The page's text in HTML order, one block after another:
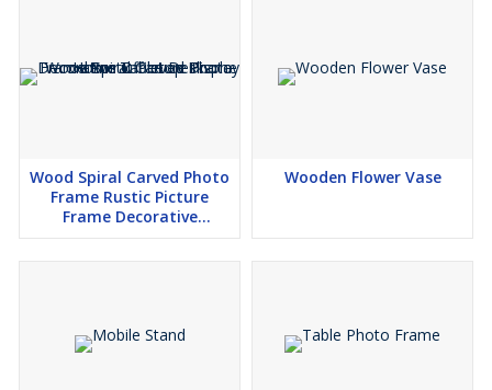
Wood Spiral Carved Photo
Frame Rustic Picture
Frame Decorative
Tabletop Display Home
Office Desk
Wooden Flower Vase